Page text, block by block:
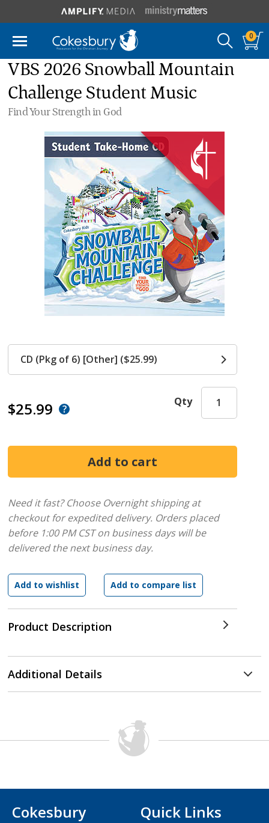
0
VBS 2026 Snowball Mountain
Challenge Student Music
Find Your Strength in God
$25.99
Product Description
Qty
CD (Pkg of 6) [Other] ($25.99)
Need it fast? Choose Overnight shipping at
checkout for expedited delivery. Orders placed
before 1:00 PM CST on business days will be
delivered the next business day.
Additional Details
Cokesbury
Quick Links